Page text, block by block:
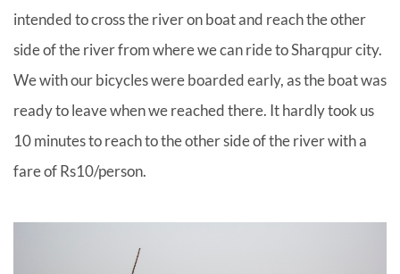
intended to cross the river on boat and reach the other
side of the river from where we can ride to Sharqpur city.
We with our bicycles were boarded early, as the boat was
ready to leave when we reached there. It hardly took us
10 minutes to reach to the other side of the river with a
fare of Rs10/person.